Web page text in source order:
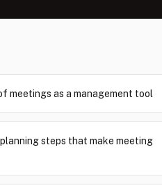
meetings as a management tool
steps that make meeting